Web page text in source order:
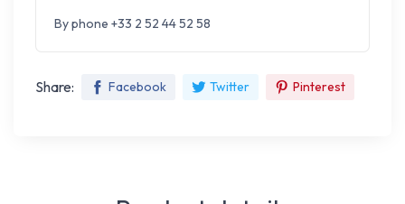
By phone +33 2 52 44 52 58
Share: Facebook Twitter Pinterest